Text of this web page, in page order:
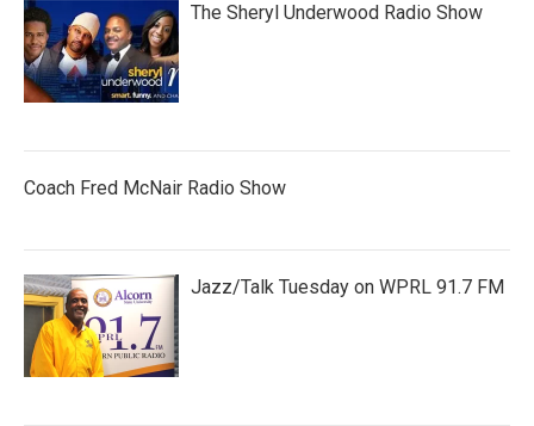
The Sheryl Underwood Radio Show
Coach Fred McNair Radio Show
Jazz/Talk Tuesday on WPRL 91.7 FM